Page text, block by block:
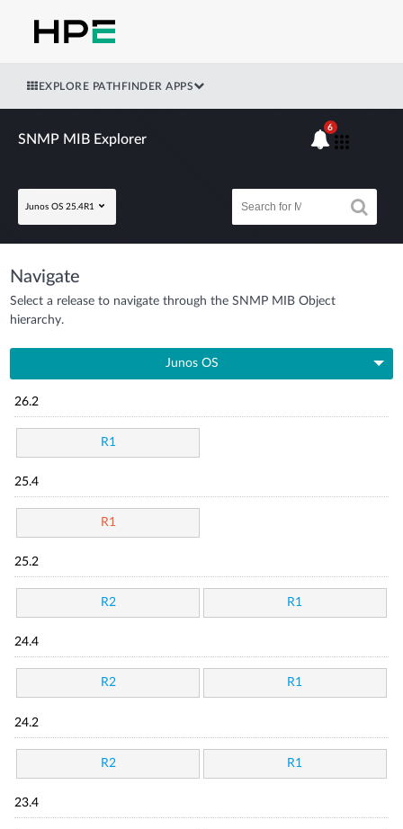
EXPLORE PATHFINDER APPS
SNMP MIB Explorer
Junos OS 25.4R1
6
Navigate
Select a release to navigate through the SNMP MIB Object
hierarchy.
Junos OS
26.2
R1
25.4
R1
25.2
R2 R1
24.4
R2 R1
24.2
R2 R1
23.4